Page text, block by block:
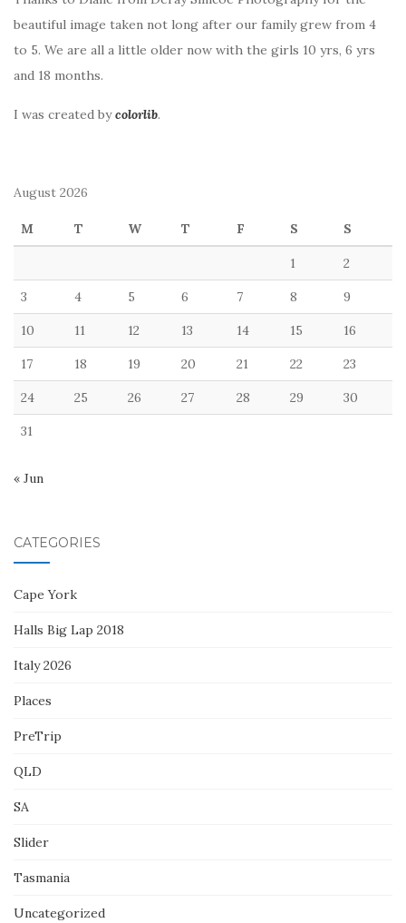
beautiful image taken not long after our family grew from 4
to 5. We are all a little older now with the girls 10 yrs, 6 yrs
and 18 months.
I was created bycolorlib.
August 2026
M T W T F S S
1 2
3 4 5 6 7 8 9
10 11 12 13 14 15 16
17 18 19 20 21 22 23
24 25 26 27 28 29 30
31
« Jun
CATEGORIES
Cape York
Halls Big Lap 2018
Italy 2026
Places
PreTrip
QLD
SA
Slider
Tasmania
Uncategorized